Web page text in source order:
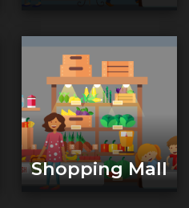
Shopping Mall